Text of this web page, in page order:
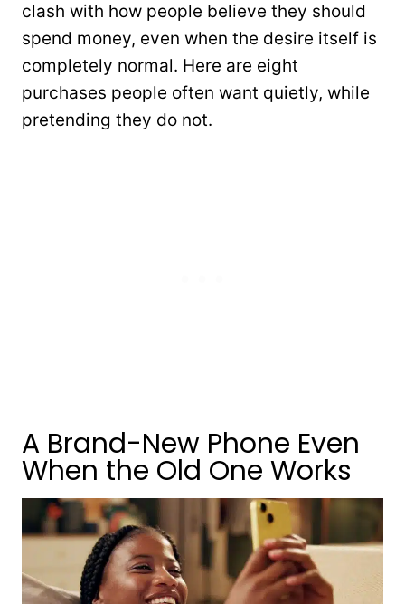
clash with how people believe they should
spend money, even when the desire itself is
completely normal. Here are eight
purchases people often want quietly, while
pretending they do not.
A Brand-New Phone Even
When the Old One Works